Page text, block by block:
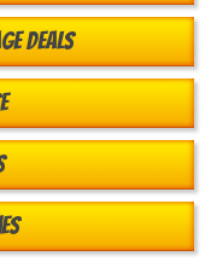
Deals